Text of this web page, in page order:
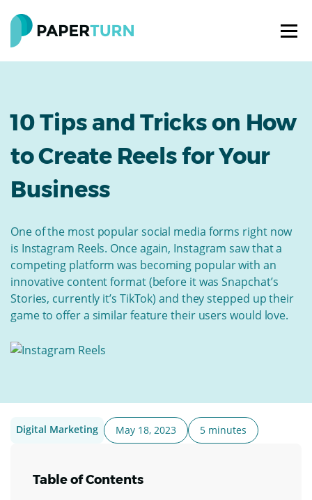
10 Tips and Tricks on How
to Create Reels for Your
Business
One of the most popular social media forms right now
is Instagram Reels. Once again, Instagram saw that a
competing platform was becoming popular with an
innovative content format (before it was Snapchat’s
Stories, currently it’s TikTok) and they stepped up their
game to offer a similar feature their users would love.
Digital Marketing May 18, 2023 5 minutes
Table of Contents